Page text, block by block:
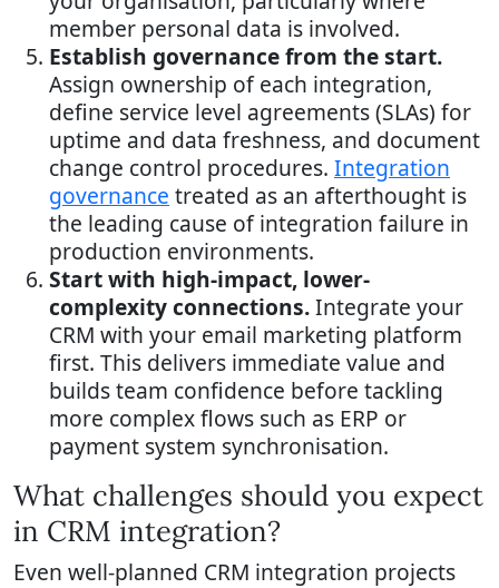
member personal data is involved.
Establish governance from the start.
Assign ownership of each integration,
define service level agreements (SLAs) for
uptime and data freshness, and document
change control procedures. Integration
governance treated as an afterthought is
the leading cause of integration failure in
production environments.
Start with high-impact, lower-
complexity connections.Integrate your
CRM with your email marketing platform
first. This delivers immediate value and
builds team confidence before tackling
more complex flows such as ERP or
payment system synchronisation.
What challenges should you expect
in CRM integration?
Even well-planned CRM integration projects